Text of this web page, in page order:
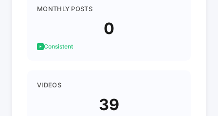
MONTHLY POSTS
0
Consistent
VIDEOS
39